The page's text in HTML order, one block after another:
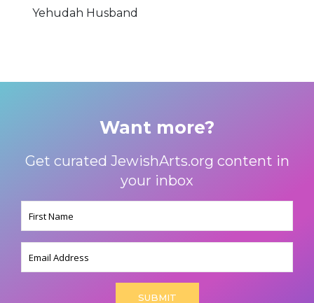
Yehudah Husband
Want more?
Get curated JewishArts.org content in
your inbox
(Required)